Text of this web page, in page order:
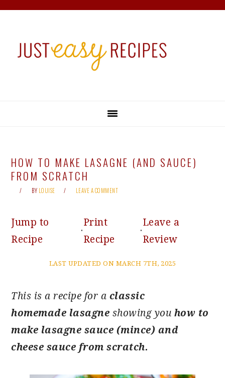
primary
main
primary
footer
HOW TO MAKE LASAGNE (AND SAUCE)
FROM SCRATCH
BY LOUISE LEAVE A COMMENT
Jump to
Recipe
·
Print
Recipe
·
Leave a
Review
LAST UPDATED ON MARCH 7TH, 2025
This is a recipe for a classic
homemade lasagne showing you how to
make lasagne sauce (mince) and
cheese sauce from scratch.